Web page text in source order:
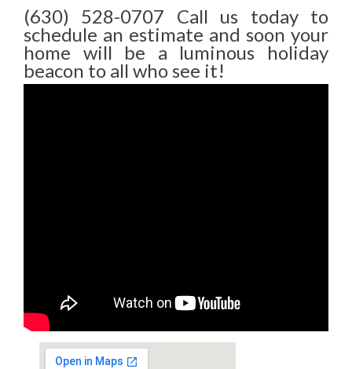
(630) 528-0707 Call us today to
schedule an estimate and soon your
home will be a luminous holiday
beacon to all who see it!